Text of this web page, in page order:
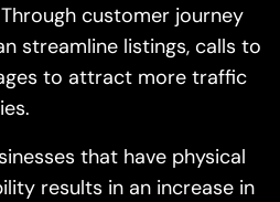
customer journey
streamline listings, calls to
to attract more traffic
that have physical
results in an increase in